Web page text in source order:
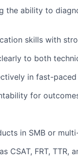
the ability to
skills with
to both
in fast-paced
for
in SMB or
CSAT, FRT, TTR,